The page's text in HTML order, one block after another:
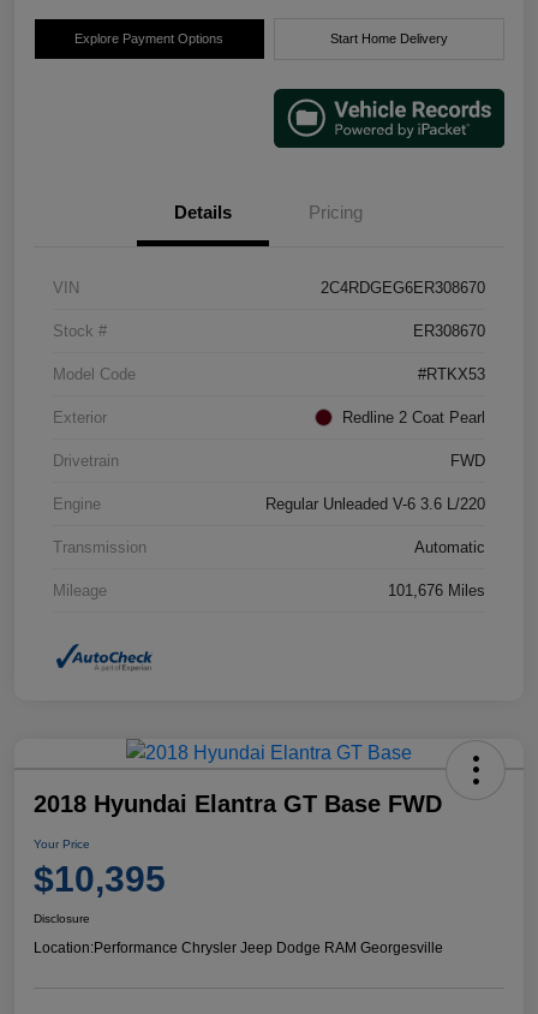
Explore Payment Options Start Home Delivery
Details Pricing
VIN 2C4RDGEG6ER308670
Stock # ER308670
Model Code #RTKX53
Exterior Redline 2 Coat Pearl
Drivetrain FWD
Engine Regular Unleaded V-6 3.6 L/220
Transmission Automatic
Mileage 101,676 Miles
2018 Hyundai Elantra GT Base FWD
Your Price
$10,395
Disclosure
Location:Performance Chrysler Jeep Dodge RAM Georgesville